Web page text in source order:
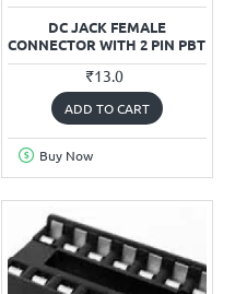
DC JACK FEMALE
CONNECTOR WITH 2 PIN PBT
₹13.0
ADD TO CART
Buy Now